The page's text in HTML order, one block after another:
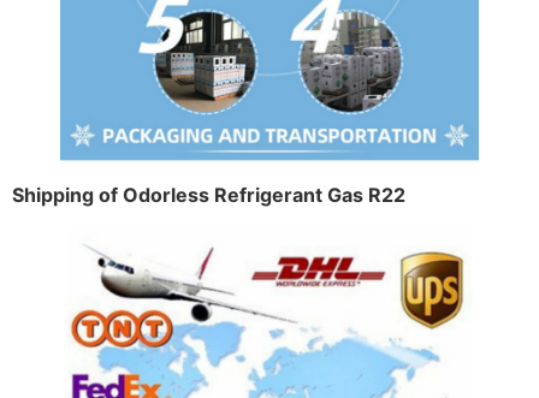
Shipping of Odorless Refrigerant Gas R22